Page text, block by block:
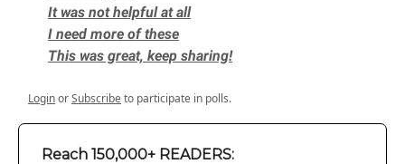
It was not helpful at all
I need more of these
This was great, keep sharing!
LoginorSubscribeto participate in polls.
Reach 150,000+ READERS: